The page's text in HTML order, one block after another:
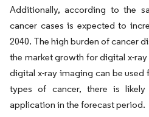
Additionally, according to the
cancer cases is expected to
2040. The high burden of cancer
the market growth for digital x-
digital x-ray imaging can be
types of cancer, there is
application in the forecast period.